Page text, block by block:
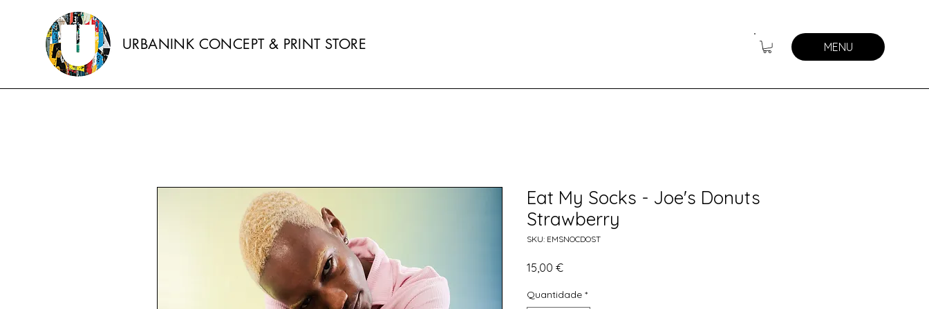
URBANINK CONCEPT & PRINT STORE MENU
Eat My Socks - Joe's Donuts
Strawberry
SKU: EMSNOCDOST
15,00 €Preço
Quantidade *